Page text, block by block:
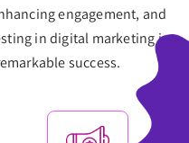
engagement, and
in digital marketing is
success.